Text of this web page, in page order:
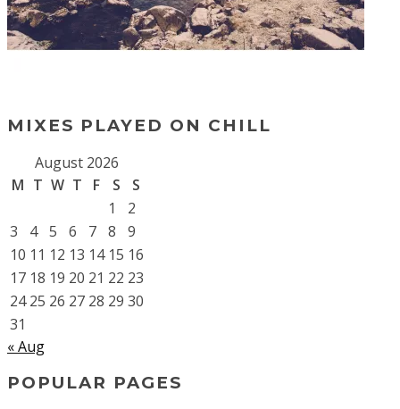
MIXES PLAYED ON CHILL
August 2026
M T W T F S
S
1
2
3
4 5 6 7 8
9
10 11 12 13 14 15 16
17 18 19 20 21 22 23
24 25 26 27 28 29 30
31
« Aug
POPULAR PAGES